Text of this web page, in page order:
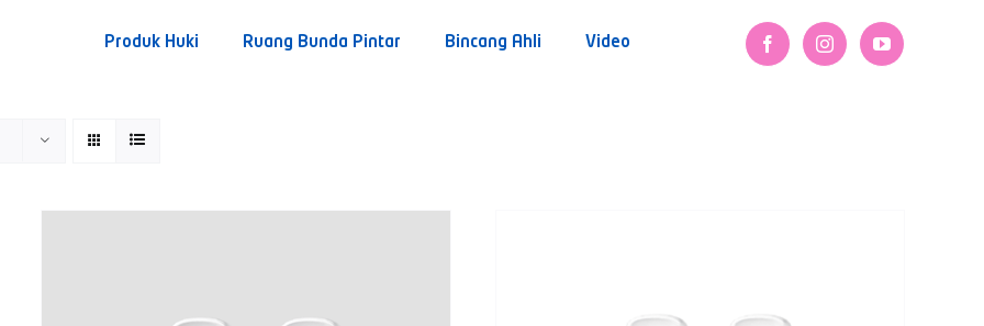
Produk Huki Ruang Bunda Pintar Bincang Ahli Video